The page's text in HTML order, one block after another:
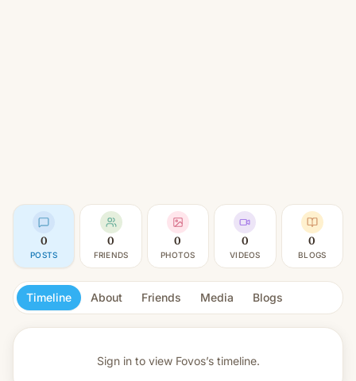
0
POSTS
0
FRIENDS
0
PHOTOS
0
VIDEOS
0
BLOGS
Timeline About Friends Media Blogs
Sign in to view Fovos’s timeline.